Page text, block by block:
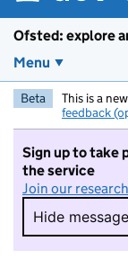
Ofsted: explore
Menu
Beta This is a
feedback
Sign up to take
the service
Join our
Hide message
Hide